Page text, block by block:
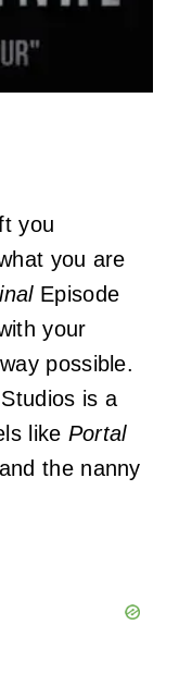
you
you are
Episode
your
possible.
is a
like Portal
the nanny